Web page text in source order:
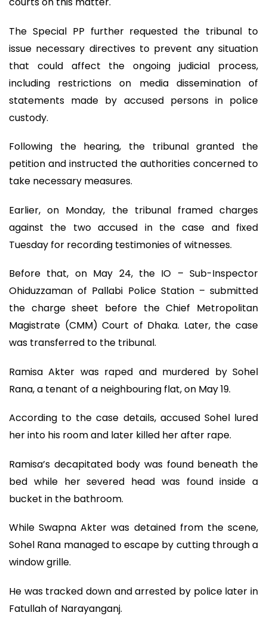
The Special PP further requested the tribunal to
issue necessary directives to prevent any situation
that could affect the ongoing judicial process,
including restrictions on media dissemination of
statements made by accused persons in police
custody.
Following the hearing, the tribunal granted the
petition and instructed the authorities concerned to
take necessary measures.
Earlier, on Monday, the tribunal framed charges
against the two accused in the case and fixed
Tuesday for recording testimonies of witnesses.
Before that, on May 24, the IO – Sub-Inspector
Ohiduzzaman of Pallabi Police Station – submitted
the charge sheet before the Chief Metropolitan
Magistrate (CMM) Court of Dhaka. Later, the case
was transferred to the tribunal.
Ramisa Akter was raped and murdered by Sohel
Rana, a tenant of a neighbouring flat, on May 19.
According to the case details, accused Sohel lured
her into his room and later killed her after rape.
Ramisa’s decapitated body was found beneath the
bed while her severed head was found inside a
bucket in the bathroom.
While Swapna Akter was detained from the scene,
Sohel Rana managed to escape by cutting through a
window grille.
He was tracked down and arrested by police later in
Fatullah of Narayanganj.